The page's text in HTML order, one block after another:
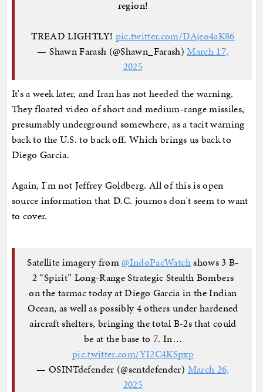
region!
TREAD LIGHTLY! pic.twitter.com/DAjeo4aK86
— Shawn Farash (@Shawn_Farash)March 17,
2025
It's a week later, and Iran has not heeded the warning.
They floated video of short and medium-range missiles,
presumably underground somewhere, as a tacit warning
back to the U.S. to back off. Which brings us back to
Diego Garcia.
Again, I'm not Jeffrey Goldberg. All of this is open
source information that D.C. journos don't seem to want
to cover.
Satellite imagery from @IndoPacWatchshows 3 B-
2 “Spirit” Long-Range Strategic Stealth Bombers
on the tarmac today at Diego Garcia in the Indian
Ocean, as well as possibly 4 others under hardened
aircraft shelters, bringing the total B-2s that could
be at the base to 7. In…
pic.twitter.com/YI2C4KSpxp
— OSINTdefender (@sentdefender) March 26,
2025